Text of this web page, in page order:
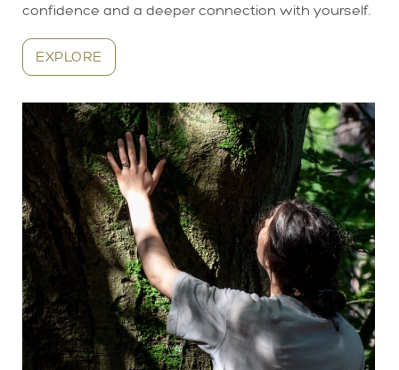
confidence and a deeper connection with yourself.
EXPLORE